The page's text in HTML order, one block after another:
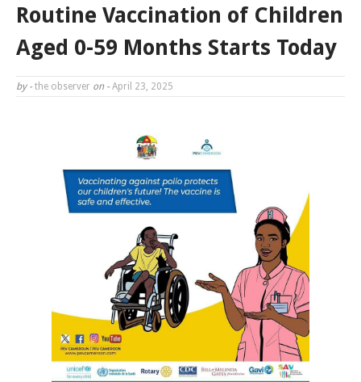
Routine Vaccination of Children
Aged 0-59 Months Starts Today
by - the observer on - April 23, 2025